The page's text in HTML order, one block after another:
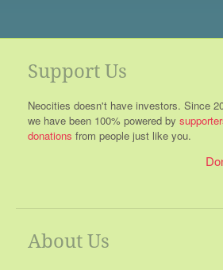
Support Us
Neocities doesn't have investors. Since
we have been 100% powered by
donations from people just like you.
About Us